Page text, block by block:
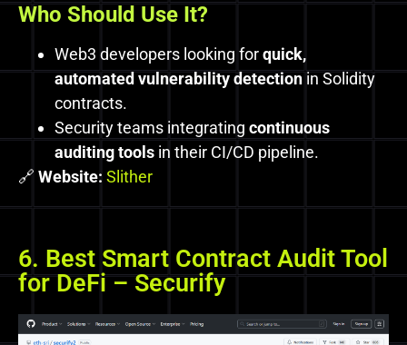
Who Should Use It?
Web3 developers looking forquick,
automated vulnerability detectionin Solidity
contracts.
Security teams integrating continuous
auditing tools in their CI/CD pipeline.
🔗 Website: Slither
6. Best Smart Contract Audit Tool
for DeFi – Securify